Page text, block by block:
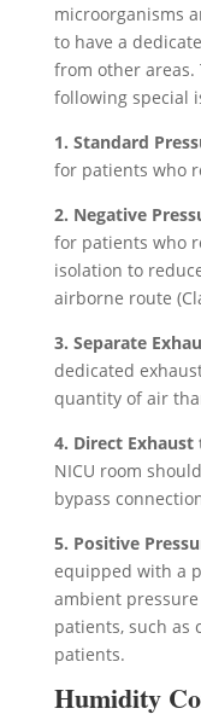
microorganisms
to have a
from other
following special
1. Standard
for patients who
2. Negative
for patients who
isolation to
airborne route
3. Separate
dedicated
quantity of air
4. Direct
NICU room
bypass
5. Positive
equipped with a
ambient
patients, such as
patients.
Humidity